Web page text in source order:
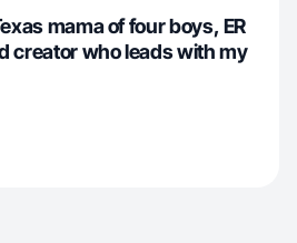
mama of four boys, ER
creator who leads with my